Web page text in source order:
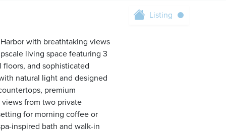
with breathtaking views
living space featuring 3
floors, and sophisticated
natural light and designed
premium
from two private
for morning coffee or
inspired bath and walk-in
Listing